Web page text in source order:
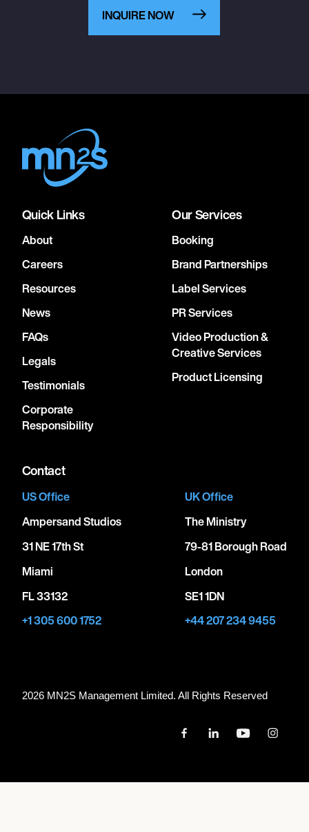
INQUIRE NOW
Quick Links
About
Careers
Resources
News
FAQs
Legals
Testimonials
Corporate
Responsibility
Our Services
Booking
Brand Partnerships
Label Services
PR Services
Video Production &
Creative Services
Product Licensing
Contact
US Office
Ampersand Studios
31 NE 17th St
Miami
FL 33132
+1 305 600 1752
UK Office
The Ministry
79-81 Borough Road
London
SE1 1DN
+44 207 234 9455
2026 MN2S Management Limited. All Rights Reserved